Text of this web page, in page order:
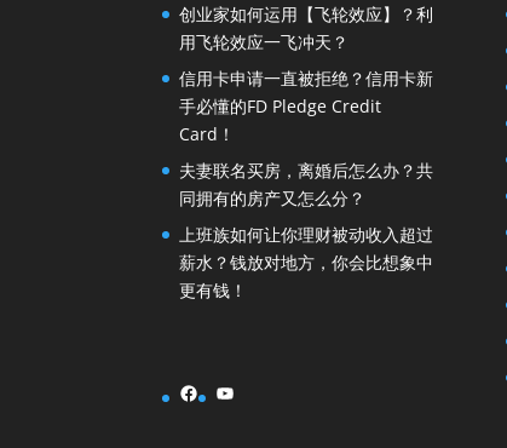
创业家如何运用【飞轮效应】？利
用飞轮效应一飞冲天？
信用卡申请一直被拒绝？信用卡新
手必懂的FD Pledge Credit
Card！
夫妻联名买房，离婚后怎么办？共
同拥有的房产又怎么分？
上班族如何让你理财被动收入超过
薪水？钱放对地方，你会比想象中
更有钱！
Facebook
YouTube